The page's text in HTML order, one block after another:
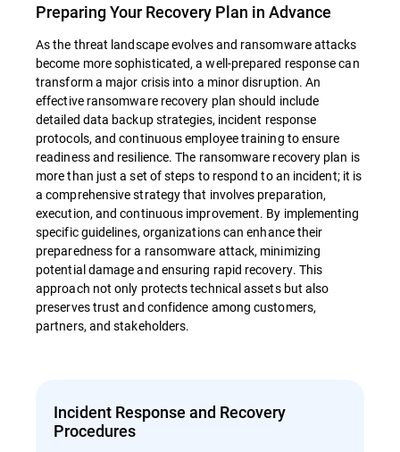
Preparing Your Recovery Plan in Advance
As the threat landscape evolves and ransomware attacks
become more sophisticated, a well-prepared response can
transform a major crisis into a minor disruption. An
effective ransomware recovery plan should include
detailed data backup strategies, incident response
protocols, and continuous employee training to ensure
readiness and resilience. The ransomware recovery plan is
more than just a set of steps to respond to an incident; it is
a comprehensive strategy that involves preparation,
execution, and continuous improvement. By implementing
specific guidelines, organizations can enhance their
preparedness for a ransomware attack, minimizing
potential damage and ensuring rapid recovery. This
approach not only protects technical assets but also
preserves trust and confidence among customers,
partners, and stakeholders.
Incident Response and Recovery
Procedures